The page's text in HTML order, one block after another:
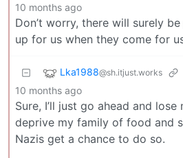
10 months ago
Don’t worry, there will surely
up for us when they come for
Lka1988@sh.itjust.works
10 months ago
Sure, I’ll just go ahead and lose
deprive my family of food and
Nazis get a chance to do so.